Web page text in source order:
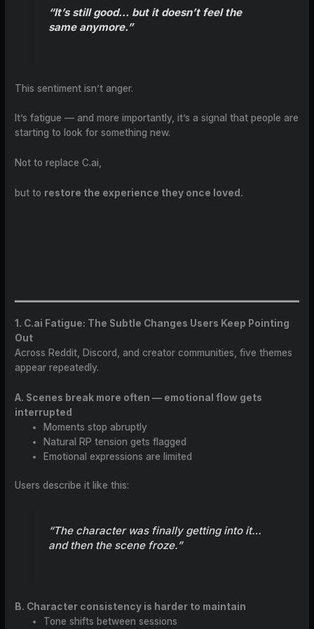
“It’s still good… but it doesn’t feel the
same anymore.”
This sentiment isn’t anger.
It’s fatigue — and more importantly, it’s a signal that people are
starting to look for something new.
Not to replace C.ai,
but to restore the experience they once loved.
1. C.ai Fatigue: The Subtle Changes Users Keep Pointing
Out
Across Reddit, Discord, and creator communities, five themes
appear repeatedly.
A. Scenes break more often — emotional flow gets
interrupted
Moments stop abruptly
Natural RP tension gets flagged
Emotional expressions are limited
Users describe it like this:
“The character was finally getting into it…
and then the scene froze.”
B. Character consistency is harder to maintain
Tone shifts between sessions